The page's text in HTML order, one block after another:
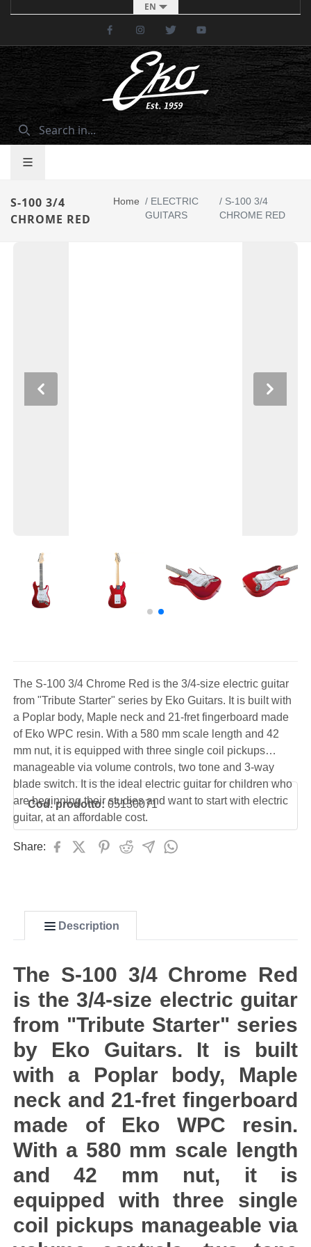
EN
FacebookInstagramTwitter
S-100 3/4
CHROME RED
Home /ELECTRIC
GUITARS
/S-100 3/4
CHROME RED
Previous Next
The S-100 3/4 Chrome Red is the 3/4-size electric guitar
from "Tribute Starter" series by Eko Guitars. It is built with
a Poplar body, Maple neck and 21-fret fingerboard made
of Eko WPC resin. With a 580 mm scale length and 42
mm nut, it is equipped with three single coil pickups
manageable via volume controls, two tone and 3-way
blade switch. It is the ideal electric guitar for children who
are beginning their studies and want to start with electric
guitar, at an affordable cost.
Cod. prodotto: 05130071
Share:
Description
The S-100 3/4 Chrome Red
is the 3/4-size electric guitar
from "Tribute Starter" series
by Eko Guitars. It is built
with a Poplar body, Maple
neck and 21-fret fingerboard
made of Eko WPC resin.
With a 580 mm scale length
and 42 mm nut, it is
equipped with three single
coil pickups manageable via